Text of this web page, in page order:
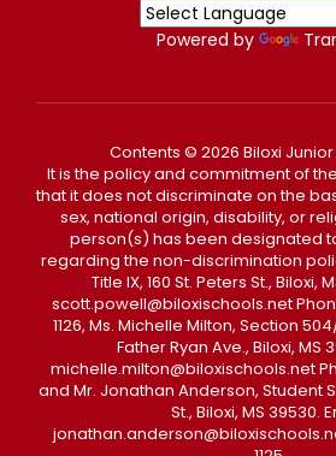
Powered by
Contents © 2026 Biloxi
It is the policy and commitment of
that it does not discriminate on the
sex, national origin, disability, or
person(s) has been designated
regarding the non-discrimination
Title IX, 160 St. Peters St., Biloxi,
scott.powell@biloxischools.net
1126, Ms. Michelle Milton, Section
Father Ryan Ave., Biloxi, MS
michelle.milton@biloxischools.net
and Mr. Jonathan Anderson, Student
St., Biloxi, MS 39530.